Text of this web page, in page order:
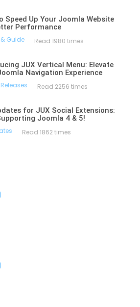
Speed Up Your Joomla Website
Performance
Guide Read 1980 times
JUX Vertical Menu: Elevate
Navigation Experience
Read 2256 times
for JUX Social Extensions:
Joomla 4 & 5!
Read 1862 times